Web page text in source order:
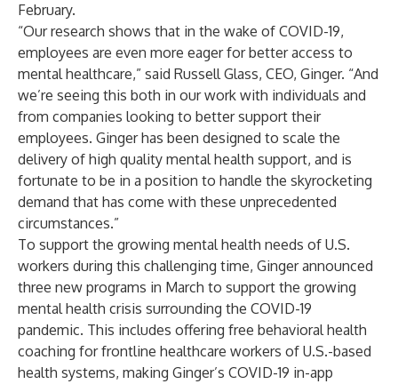
February.
“Our research shows that in the wake of COVID-19,
employees are even more eager for better access to
mental healthcare,” said Russell Glass, CEO, Ginger. “And
we’re seeing this both in our work with individuals and
from companies looking to better support their
employees. Ginger has been designed to scale the
delivery of high quality mental health support, and is
fortunate to be in a position to handle the skyrocketing
demand that has come with these unprecedented
circumstances.”
To support the growing mental health needs of U.S.
workers during this challenging time, Gingerannounced
three new programs in March to support the growing
mental health crisis surrounding the COVID-19
pandemic. This includes offering free behavioral health
coaching for frontline healthcare workers of U.S.-based
health systems, making Ginger’s COVID-19 in-app